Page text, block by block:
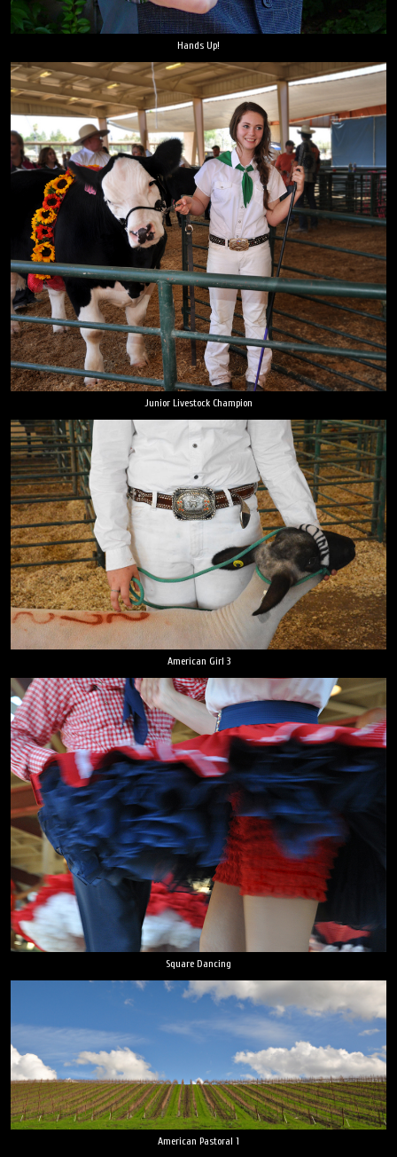
Hands Up!
Junior Livestock Champion
American Girl 3
Square Dancing
American Pastoral 1